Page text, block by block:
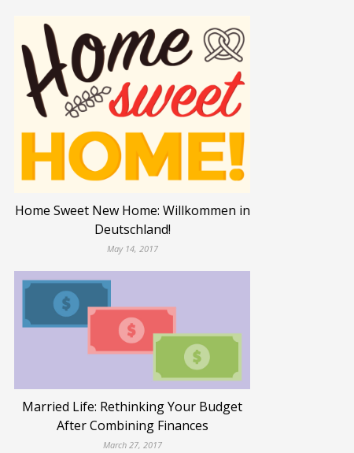
Home Sweet New Home: Willkommen in
Deutschland!
May 14, 2017
Married Life: Rethinking Your Budget
After Combining Finances
March 27, 2017